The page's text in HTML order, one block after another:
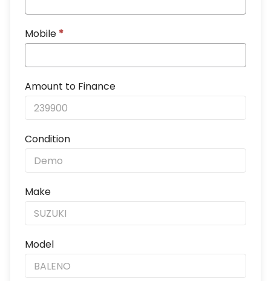
Mobile *
Amount to Finance
Condition
Make
Model